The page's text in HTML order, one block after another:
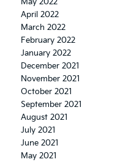
May 2022
April 2022
March 2022
February 2022
January 2022
December 2021
November 2021
October 2021
September 2021
August 2021
July 2021
June 2021
May 2021